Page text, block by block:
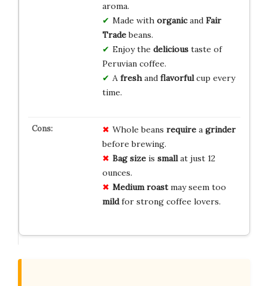
aroma.
Made with organicand Fair
Tradebeans.
Enjoy the delicioustaste of
Peruvian coffee.
A freshand flavorfulcup every
time.
Whole beans requirea grinder
before brewing.
Bag sizeis smallat just 12
ounces.
Medium roastmay seem too
mildfor strong coffee lovers.